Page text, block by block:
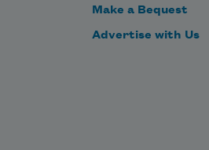
Make a Bequest
Advertise with Us